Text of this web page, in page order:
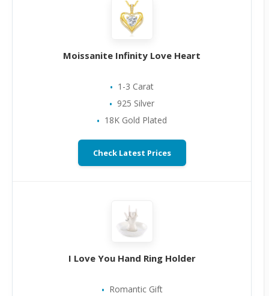
Moissanite Infinity Love Heart
1-3 Carat
925 Silver
18K Gold Plated
Check Latest Prices
I Love You Hand Ring Holder
Romantic Gift